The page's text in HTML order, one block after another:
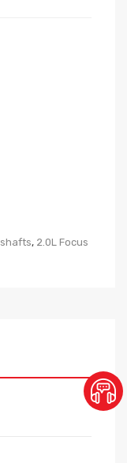
, 2.0L Focus